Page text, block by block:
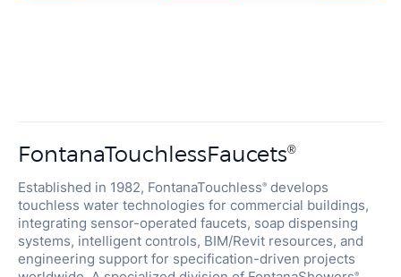
touchless water technologies for commercial buildings,
integrating sensor-operated faucets, soap dispensing
systems, intelligent controls, BIM/Revit resources, and
engineering support for specification-driven projects
worldwide. A specialized division of FontanaShowers